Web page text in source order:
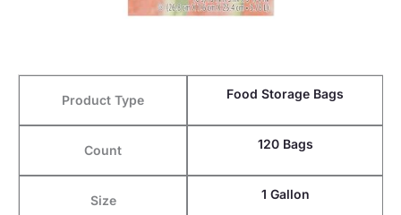
Product Type Food Storage Bags
Count 120 Bags
Size 1 Gallon